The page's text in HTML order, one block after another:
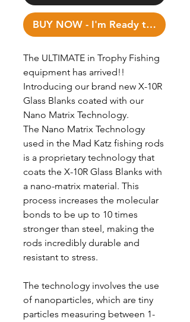
BUY NOW - I'm Ready to Fish!
The ULTIMATE in Trophy Fishing
equipment has arrived!!
Introducing our brand new X-10R
Glass Blanks coated with our
Nano Matrix Technology.
The Nano Matrix Technology
used in the Mad Katz fishing rods
is a proprietary technology that
coats the X-10R Glass Blanks with
a nano-matrix material. This
process increases the molecular
bonds to be up to 10 times
stronger than steel, making the
rods incredibly durable and
resistant to stress.
The technology involves the use
of nanoparticles, which are tiny
particles measuring between 1-